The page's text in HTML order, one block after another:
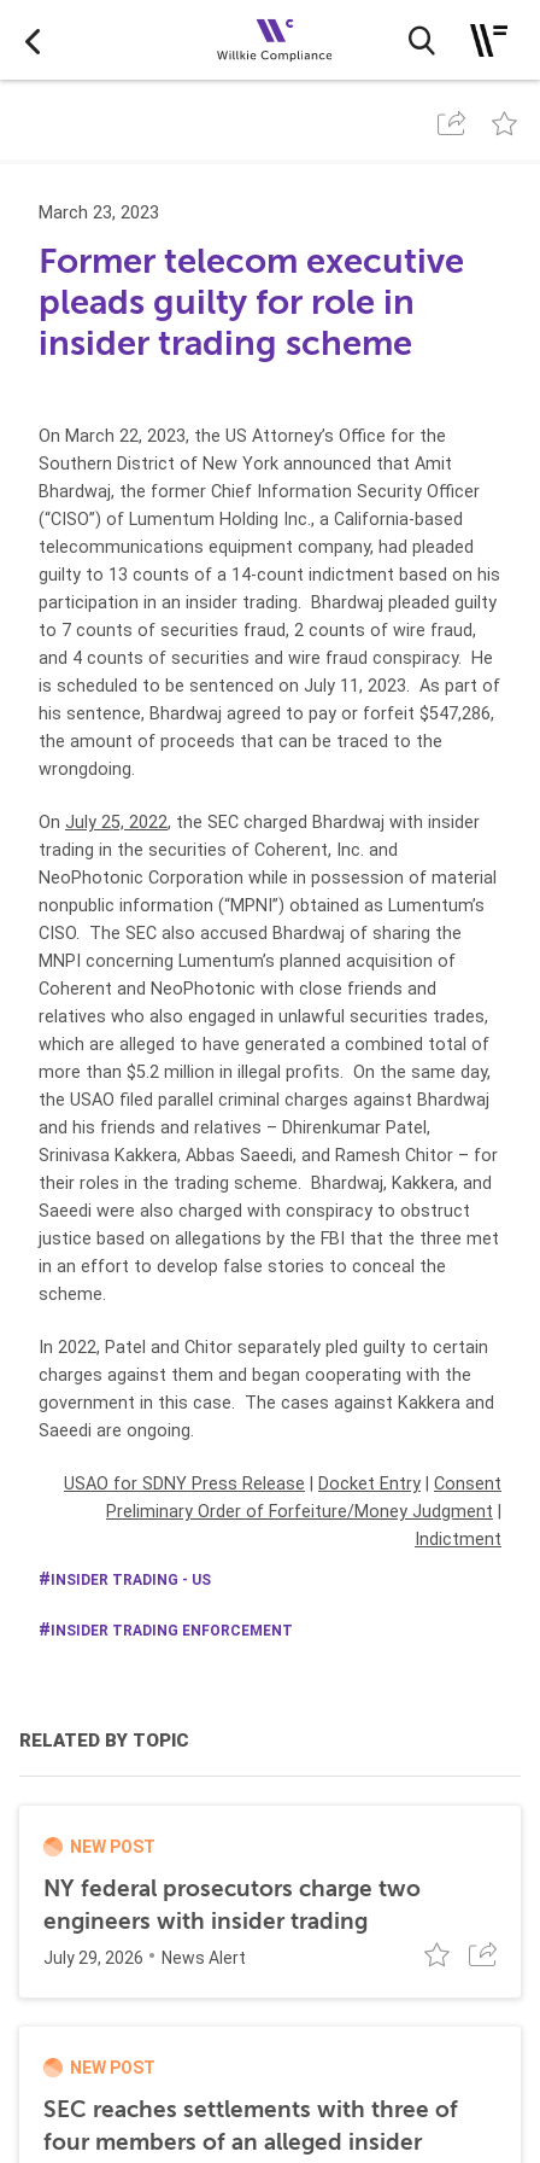
March 23, 2023
Former telecom executive
pleads guilty for role in
insider trading scheme
On March 22, 2023, the US Attorney’s Office for the
Southern District of New York announced that Amit
Bhardwaj, the former Chief Information Security Officer
(“CISO”) of Lumentum Holding Inc., a California-based
telecommunications equipment company, had pleaded
guilty to 13 counts of a 14-count indictment based on his
participation in an insider trading. Bhardwaj pleaded guilty
to 7 counts of securities fraud, 2 counts of wire fraud,
and 4 counts of securities and wire fraud conspiracy. He
is scheduled to be sentenced on July 11, 2023. As part of
his sentence, Bhardwaj agreed to pay or forfeit $547,286,
the amount of proceeds that can be traced to the
wrongdoing.
On July 25, 2022, the SEC charged Bhardwaj with insider
trading in the securities of Coherent, Inc. and
NeoPhotonic Corporation while in possession of material
nonpublic information (“MPNI”) obtained as Lumentum’s
CISO. The SEC also accused Bhardwaj of sharing the
MNPI concerning Lumentum’s planned acquisition of
Coherent and NeoPhotonic with close friends and
relatives who also engaged in unlawful securities trades,
which are alleged to have generated a combined total of
more than $5.2 million in illegal profits. On the same day,
the USAO filed parallel criminal charges against Bhardwaj
and his friends and relatives – Dhirenkumar Patel,
Srinivasa Kakkera, Abbas Saeedi, and Ramesh Chitor – for
their roles in the trading scheme. Bhardwaj, Kakkera, and
Saeedi were also charged with conspiracy to obstruct
justice based on allegations by the FBI that the three met
in an effort to develop false stories to conceal the
scheme.
In 2022, Patel and Chitor separately pled guilty to certain
charges against them and began cooperating with the
government in this case. The cases against Kakkera and
Saeedi are ongoing.
USAO for SDNY Press Release Docket Entry
Consent
Preliminary Order of Forfeiture/Money Judgment
Indictment
INSIDER TRADING - US
INSIDER TRADING ENFORCEMENT
RELATED BY TOPIC
NEW POST
NY federal prosecutors charge two
engineers with insider trading
July 29, 2026 News Alert
NEW POST
SEC reaches settlements with three of
four members of an alleged insider